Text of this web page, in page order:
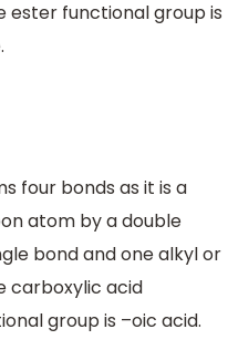
ester functional group is
four bonds as it is a
atom by a double
bond and one alkyl or
carboxylic acid
group is –oic acid.